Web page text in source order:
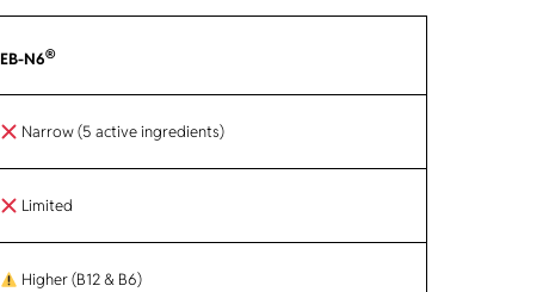
EB-N6®
Narrow (5 active ingredients)
Limited
Higher (B12 & B6)